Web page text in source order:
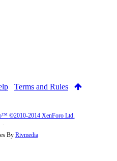
Terms and Rules
©2010-2014 XenForo Ltd.
By Rivmedia